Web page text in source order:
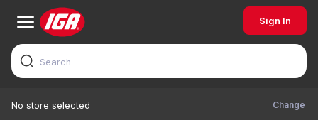
Sign In
No store selected Change